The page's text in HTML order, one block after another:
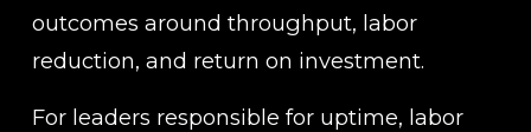
outcomes around throughput, labor
reduction, and return on investment.
For leaders responsible for uptime, labor